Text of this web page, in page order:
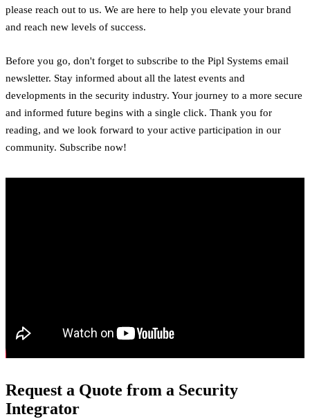
please reach out to us. We are here to help you elevate your brand
and reach new levels of success.
Before you go, don't forget to subscribe to the Pipl Systems email
newsletter. Stay informed about all the latest events and
developments in the security industry. Your journey to a more secure
and informed future begins with a single click. Thank you for
reading, and we look forward to your active participation in our
community. Subscribe now!
Request a Quote from a Security
Integrator